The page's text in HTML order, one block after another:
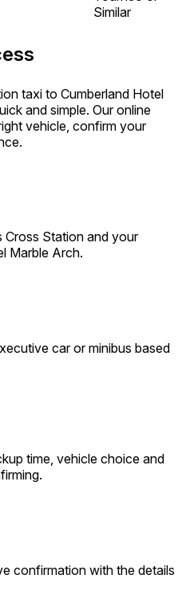
Similar
taxi to Cumberland Hotel
and simple. Our online
vehicle, confirm your
Cross Station and your
Marble Arch.
car or minibus based
time, vehicle choice and
confirmation with the details